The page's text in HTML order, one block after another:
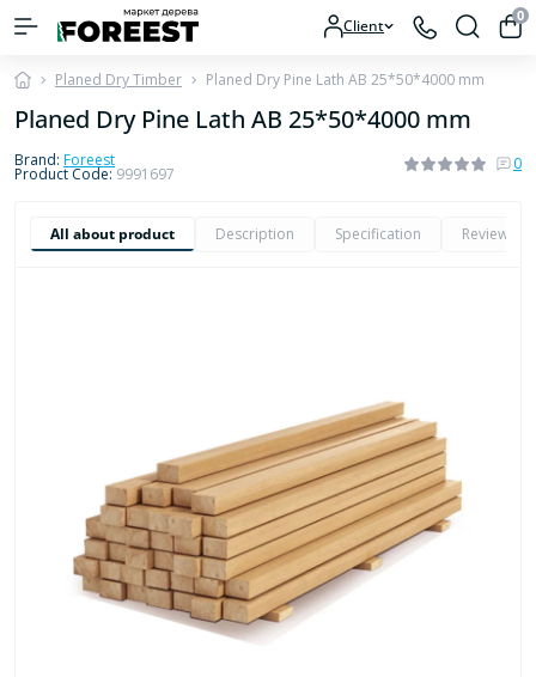
Client 0
Planed Dry Timber Planed Dry Pine Lath AB 25*50*4000 mm
Planed Dry Pine Lath AB 25*50*4000 mm
Brand: Foreest
Product Code:9991697
0
All about product Description Specification Reviews